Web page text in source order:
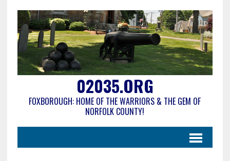
02035.ORG
FOXBOROUGH: HOME OF THE WARRIORS & THE GEM OF
NORFOLK COUNTY!